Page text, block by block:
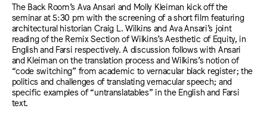
The Back Room’s Ava Ansari and Molly Kleiman kick off the
seminar at 5:30 pm with the screening of a short film featuring
architectural historian Craig L. Wilkins and Ava Ansari’s joint
reading of the Remix Section of Wilkins’s Aesthetic of Equity, in
English and Farsi respectively. A discussion follows with Ansari
and Kleiman on the translation process and Wilkins’s notion of
“code switching” from academic to vernacular black register; the
politics and challenges of translating vernacular speech; and
specific examples of “untranslatables” in the English and Farsi
text.